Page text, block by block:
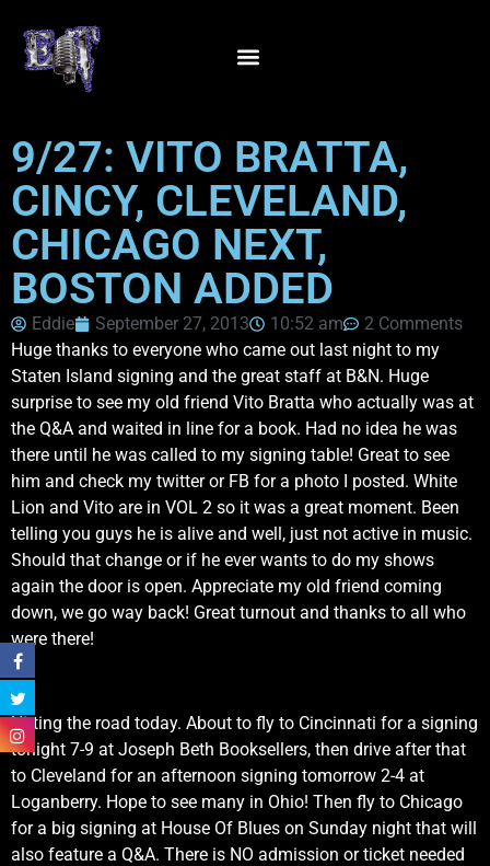
9/27: VITO BRATTA,
CINCY, CLEVELAND,
CHICAGO NEXT,
BOSTON ADDED
Eddie September 27, 2013 10:52 am
2 Comments
Huge thanks to everyone who came out last night to my
Staten Island signing and the great staff at B&N. Huge
surprise to see my old friend Vito Bratta who actually was at
the Q&A and waited in line for a book. Had no idea he was
there until he was called to my signing table! Great to see
him and check my twitter or FB for a photo I posted. White
Lion and Vito are in VOL 2 so it was a great moment. Been
telling you guys he is alive and well, just not active in music.
Should that change or if he ever wants to do my shows
again the door is open. Appreciate my old friend coming
down, we go way back! Great turnout and thanks to all who
were there!
Hitting the road today. About to fly to Cincinnati for a signing
tonight 7-9 at Joseph Beth Booksellers, then drive after that
to Cleveland for an afternoon signing tomorrow 2-4 at
Loganberry. Hope to see many in Ohio! Then fly to Chicago
for a big signing at House Of Blues on Sunday night that will
also feature a Q&A. There is NO admission or ticket needed